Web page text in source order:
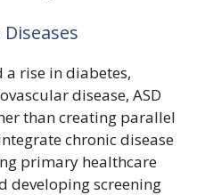
a rise in diabetes,
disease, ASD
than creating parallel
chronic disease
primary healthcare
developing screening